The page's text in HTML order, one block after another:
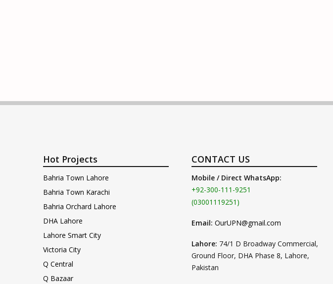
Hot Projects
Bahria Town Lahore
Bahria Town Karachi
Bahria Orchard Lahore
DHA Lahore
Lahore Smart City
Victoria City
Q Central
Q Bazaar
CONTACT US
Mobile / Direct WhatsApp:
+92-300-111-9251
(03001119251)
Email: OurUPN@gmail.com
Lahore: 74/1 D Broadway Commercial,
Ground Floor, DHA Phase 8, Lahore,
Pakistan